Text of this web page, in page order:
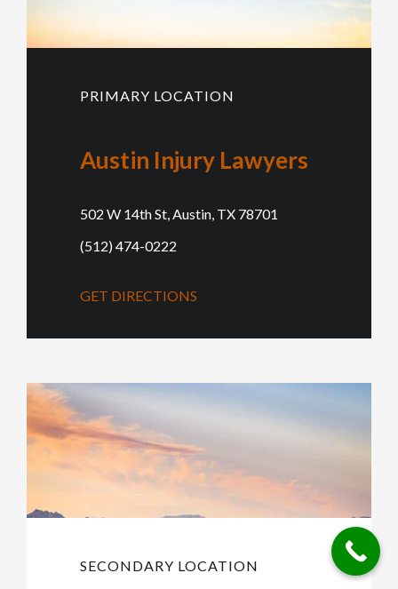
PRIMARY LOCATION
Austin Injury Lawyers
502 W 14th St, Austin, TX 78701
(512) 474-0222
GET DIRECTIONS
SECONDARY LOCATION